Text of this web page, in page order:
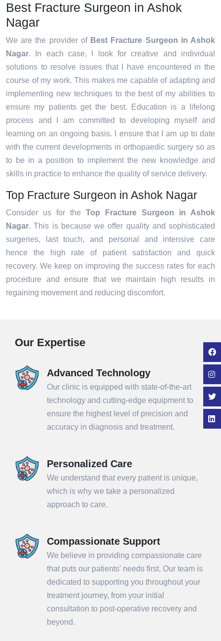
Best Fracture Surgeon in Ashok
Nagar
We are the provider of Best Fracture Surgeon in Ashok
Nagar. In each case, I look for creative and individual
solutions to resolve issues that I have encountered in the
course of my work. This makes me capable of adapting and
implementing new techniques to the best of my abilities to
ensure my patients get the best. Education is a lifelong
process and I am committed to developing myself and
learning on an ongoing basis. I ensure that I am up to date
with the current developments in orthopaedic surgery so as
to be in a position to implement the new knowledge and
skills in practice to enhance the quality of service delivery.
Top Fracture Surgeon in Ashok Nagar
Consider us for the Top Fracture Surgeon in Ashok
Nagar. This is because we offer quality and sophisticated
surgeries, last touch, and personal and intensive care
hence the high rate of patient satisfaction and quick
recovery. We keep on improving the success rates for each
procedure and ensure that we maintain high results in
regaining movement and reducing discomfort.
Our Expertise
Advanced Technology
Our clinic is equipped with state-of-the-art
technology and cutting-edge equipment to
ensure the highest level of precision and
accuracy in diagnosis and treatment.
Personalized Care
We understand that every patient is unique,
which is why we take a personalized
approach to care.
Compassionate Support
We believe in providing compassionate care
that puts our patients' needs first. Our team is
dedicated to supporting you throughout your
treatment journey, from your initial
consultation to post-operative recovery and
beyond.